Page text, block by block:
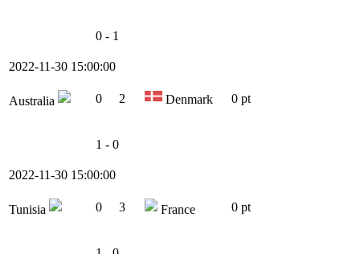
0 - 1
2022-11-30 15:00:00
Australia 0 2 Denmark 0 pt
1 - 0
2022-11-30 15:00:00
Tunisia 0 3 France 0 pt